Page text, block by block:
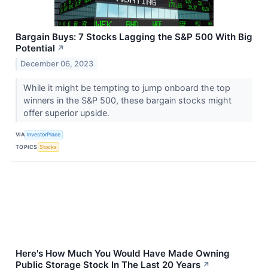
Bargain Buys: 7 Stocks Lagging the S&P 500 With Big
Potential ↗
December 06, 2023
While it might be tempting to jump onboard the top
winners in the S&P 500, these bargain stocks might
offer superior upside.
VIA InvestorPlace
TOPICS Stocks
Here's How Much You Would Have Made Owning
Public Storage Stock In The Last 20 Years ↗